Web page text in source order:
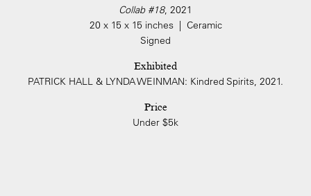
Collab #18, 2021
20 x 15 x 15 inches | Ceramic
Signed
Exhibited
PATRICK HALL & LYNDA WEINMAN: Kindred Spirits, 2021.
Price
Under $5k